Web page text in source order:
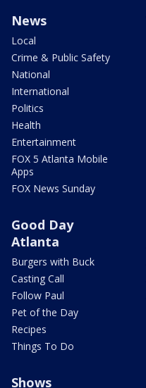
News
Local
Crime & Public Safety
National
International
Politics
Health
Entertainment
FOX 5 Atlanta Mobile
Apps
FOX News Sunday
Good Day
Atlanta
Burgers with Buck
Casting Call
Follow Paul
Pet of the Day
Recipes
Things To Do
Shows